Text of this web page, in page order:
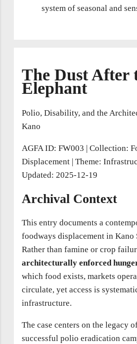
system of seasonal and
The Dust After
Elephant
Polio, Disability, and the
Kano
AGFA ID: FW003 | Collection:
Displacement | Theme:
Updated: 2025-12-19
Archival Context
This entry documents a
foodways displacement in Kano
Rather than famine or crop
architecturally enforced
which food exists, markets
circulate, yet access is
infrastructure.
The case centers on the legacy
successful polio eradication